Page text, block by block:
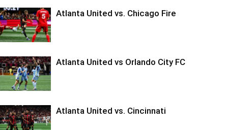
Atlanta United vs. Chicago Fire
Atlanta United vs Orlando City FC
Atlanta United vs. Cincinnati